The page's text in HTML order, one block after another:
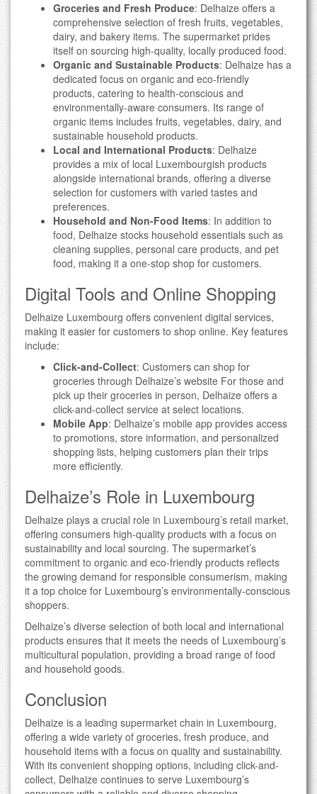
Groceries and Fresh Produce: Delhaize offers a
comprehensive selection of fresh fruits, vegetables,
dairy, and bakery items. The supermarket prides
itself on sourcing high-quality, locally produced food.
Organic and Sustainable Products: Delhaize has a
dedicated focus on organic and eco-friendly
products, catering to health-conscious and
environmentally-aware consumers. Its range of
organic items includes fruits, vegetables, dairy, and
sustainable household products.
Local and International Products: Delhaize
provides a mix of local Luxembourgish products
alongside international brands, offering a diverse
selection for customers with varied tastes and
preferences.
Household and Non-Food Items: In addition to
food, Delhaize stocks household essentials such as
cleaning supplies, personal care products, and pet
food, making it a one-stop shop for customers.
Digital Tools and Online Shopping
Delhaize Luxembourg offers convenient digital services,
making it easier for customers to shop online. Key features
include:
Click-and-Collect: Customers can shop for
groceries through Delhaize’s website For those and
pick up their groceries in person, Delhaize offers a
click-and-collect service at select locations.
Mobile App: Delhaize’s mobile app provides access
to promotions, store information, and personalized
shopping lists, helping customers plan their trips
more efficiently.
Delhaize’s Role in Luxembourg
Delhaize plays a crucial role in Luxembourg’s retail market,
offering consumers high-quality products with a focus on
sustainability and local sourcing. The supermarket’s
commitment to organic and eco-friendly products reflects
the growing demand for responsible consumerism, making
it a top choice for Luxembourg’s environmentally-conscious
shoppers.
Delhaize’s diverse selection of both local and international
products ensures that it meets the needs of Luxembourg’s
multicultural population, providing a broad range of food
and household goods.
Conclusion
Delhaize is a leading supermarket chain in Luxembourg,
offering a wide variety of groceries, fresh produce, and
household items with a focus on quality and sustainability.
With its convenient shopping options, including click-and-
collect, Delhaize continues to serve Luxembourg’s